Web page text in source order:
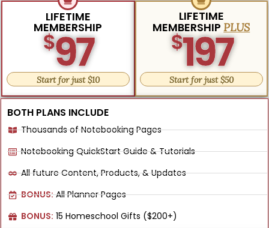
LIFETIME
MEMBERSHIP
$97
Start for just $10
LIFETIME
MEMBERSHIPPLUS
$197
Start for just $50
BOTH PLANS INCLUDE
Thousands of Notebooking Pages
Notebooking QuickStart Guide & Tutorials
All future Content, Products, & Updates
BONUS:All Planner Pages
BONUS: 15 Homeschool Gifts ($200+)